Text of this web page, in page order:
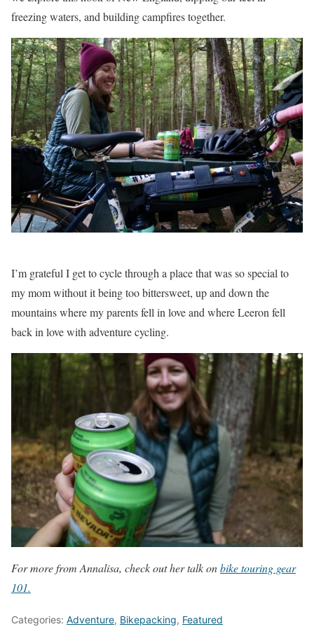
freezing waters, and building campfires together.
I’m grateful I get to cycle through a place that was so special to
my mom without it being too bittersweet, up and down the
mountains where my parents fell in love and where Leeron fell
back in love with adventure cycling.
For more from Annalisa, check out her talk onbike touring gear
101.
Categories: Adventure, Bikepacking, Featured